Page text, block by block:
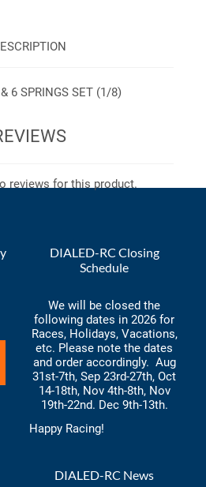
6 SPRINGS SET (1/8)
reviews for this product.
DIALED-RC Closing
Schedule
We will be closed the
following dates in 2026 for
Races, Holidays, Vacations,
etc. Please note the dates
and order accordingly. Aug
31st-7th, Sep 23rd-27th, Oct
14-18th, Nov 4th-8th, Nov
19th-22nd. Dec 9th-13th.
Happy Racing!
DIALED-RC News